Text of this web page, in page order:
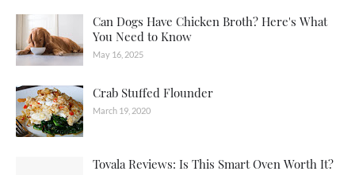
Can Dogs Have Chicken Broth? Here's What
You Need to Know
May 16, 2025
Crab Stuffed Flounder
March 19, 2020
Tovala Reviews: Is This Smart Oven Worth It?